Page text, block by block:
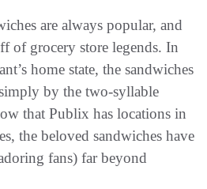
are always popular, and
of grocery store legends. In
home state, the sandwiches
by the two-syllable
that Publix has locations in
the beloved sandwiches have
fans) far beyond